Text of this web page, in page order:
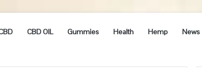
CBD OIL Gummies Health Hemp News